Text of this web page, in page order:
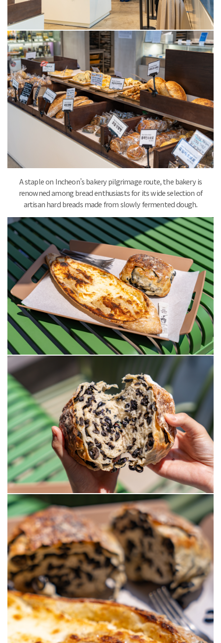
A staple on Incheon’s bakery pilgrimage route, the bakery is
renowned among bread enthusiasts for its wide selection of
artisan hard breads made from slowly fermented dough.